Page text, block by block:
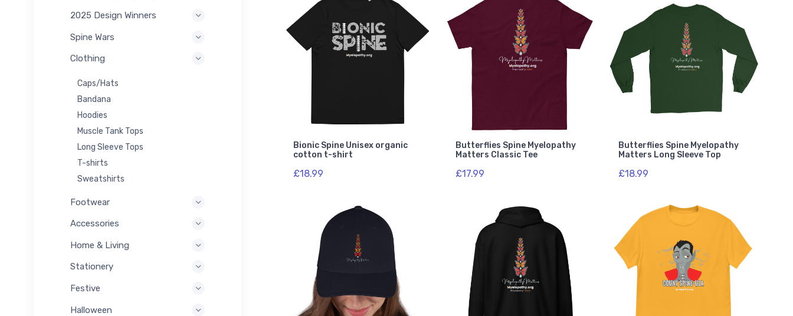
2025 Design Winners
Spine Wars
Clothing
Caps/Hats
Bandana
Hoodies
Muscle Tank Tops
Long Sleeve Tops
T-shirts
Sweatshirts
Footwear
Accessories
Home & Living
Stationery
Festive
Halloween
Bionic Spine Unisex organic
cotton t-shirt
£18.99
Butterflies Spine Myelopathy
Matters Classic Tee
£17.99
Butterflies Spine Myelopathy
Matters Long Sleeve Top
£18.99